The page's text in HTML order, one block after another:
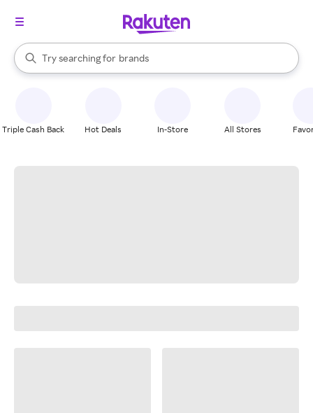
Search Rakuten
Try searching for
stores
brands
groceries
When autocomplete results are available, use the up and down
Triple Cash Back Hot Deals In-Store All Stores